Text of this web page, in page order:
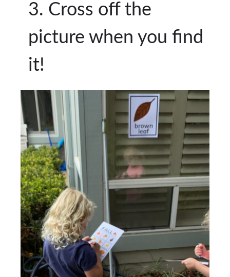
Cross off the
picture when you find
it!